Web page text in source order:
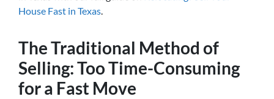
House Fast in Texas
The Traditional Method of
Selling: Too Time-Consuming
for a Fast Move